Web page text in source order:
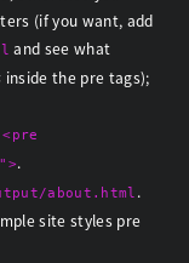
(if you want, add
and see what
inside the pre tags);
<pre
.
about.html .
site styles pre